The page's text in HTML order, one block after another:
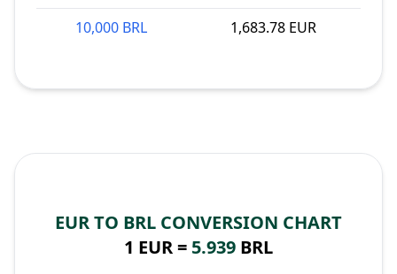
10,000 BRL
1,683.78 EUR
EUR TO BRL CONVERSION CHART
1 EUR = 5.939 BRL